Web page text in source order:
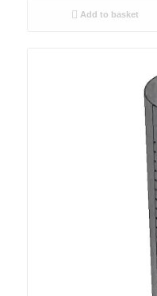
Add to basket